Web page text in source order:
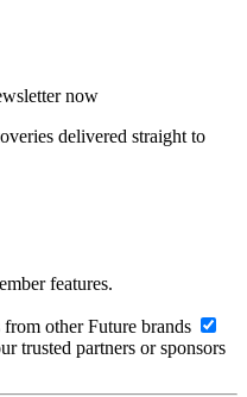
now
delivered straight to
features.
other Future brands
trusted partners or sponsors